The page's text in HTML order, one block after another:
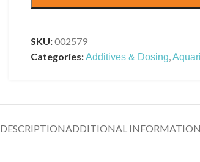
SKU:002579
Categories:Additives & Dosing,
DESCRIPTIONADDITIONAL INFORMATION